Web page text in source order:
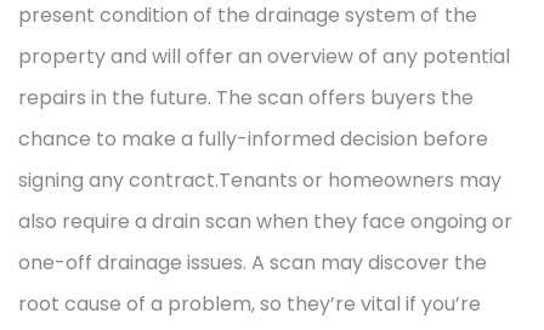
present condition of the drainage system of the
property and will offer an overview of any potential
repairs in the future. The scan offers buyers the
chance to make a fully-informed decision before
signing any contract.Tenants or homeowners may
also require a drain scan when they face ongoing or
one-off drainage issues. A scan may discover the
root cause of a problem, so they’re vital if you’re